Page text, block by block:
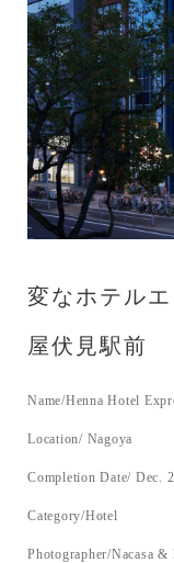
変なホテ
屋伏見駅前
Name/Henna Hotel
Location/ Nagoya
Completion Date/ Dec.
Category/Hotel
Photographer/Nacasa &